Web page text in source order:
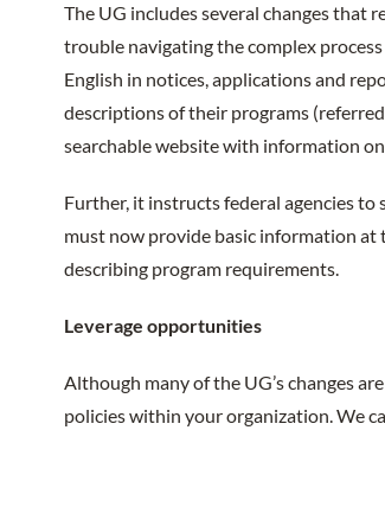
The UG includes several changes that
trouble navigating the complex
English in notices, applications and
descriptions of their programs
searchable website with information
Further, it instructs federal agencies
must now provide basic information at
describing program requirements.
Leverage opportunities
Although many of the UG’s changes
policies within your organization. We